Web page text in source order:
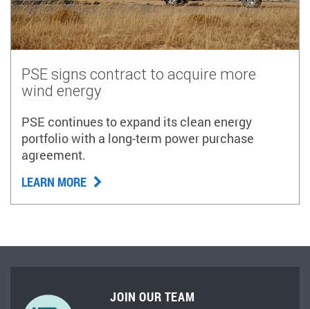
PSE signs contract to acquire more
wind energy
PSE continues to expand its clean energy
portfolio with a long-term power purchase
agreement.
LEARN MORE
JOIN OUR TEAM